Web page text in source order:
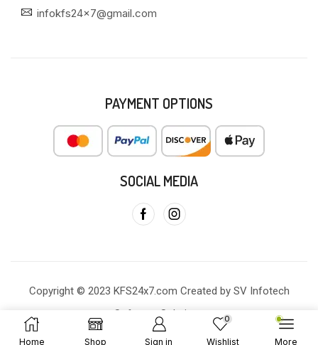
infokfs24x7@gmail.com
PAYMENT OPTIONS
SOCIAL MEDIA
Copyright © 2023 KFS24x7.com Created by SV Infotech
Software Solutions
Home Shop Sign in
0
Wishlist More